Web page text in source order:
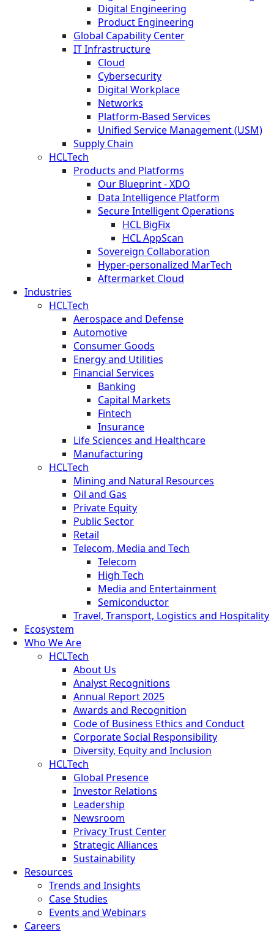
Digital Engineering
Product Engineering
Global Capability Center
IT Infrastructure
Cloud
Cybersecurity
Digital Workplace
Networks
Platform-Based Services
Unified Service Management (USM)
Supply Chain
HCLTech
Products and Platforms
Our Blueprint - XDO
Data Intelligence Platform
Secure Intelligent Operations
HCL BigFix
HCL AppScan
Sovereign Collaboration
Hyper-personalized MarTech
Aftermarket Cloud
Industries
HCLTech
Aerospace and Defense
Automotive
Consumer Goods
Energy and Utilities
Financial Services
Banking
Capital Markets
Fintech
Insurance
Life Sciences and Healthcare
Manufacturing
HCLTech
Mining and Natural Resources
Oil and Gas
Private Equity
Public Sector
Retail
Telecom, Media and Tech
Telecom
High Tech
Media and Entertainment
Semiconductor
Travel, Transport, Logistics and Hospitality
Ecosystem
Who We Are
HCLTech
About Us
Analyst Recognitions
Annual Report 2025
Awards and Recognition
Code of Business Ethics and Conduct
Corporate Social Responsibility
Diversity, Equity and Inclusion
HCLTech
Global Presence
Investor Relations
Leadership
Newsroom
Privacy Trust Center
Strategic Alliances
Sustainability
Resources
Trends and Insights
Case Studies
Events and Webinars
Careers